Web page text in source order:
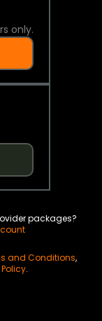
only.
packages?
and Conditions,
.